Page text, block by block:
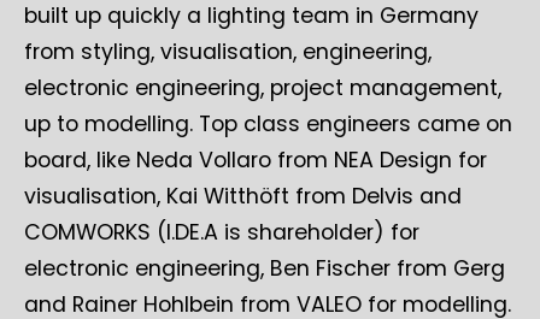
built up quickly a lighting team in Germany
from styling, visualisation, engineering,
electronic engineering, project management,
up to modelling. Top class engineers came on
board, like Neda Vollaro from NEA Design for
visualisation, Kai Witthöft from Delvis and
COMWORKS (I.DE.A is shareholder) for
electronic engineering, Ben Fischer from Gerg
and Rainer Hohlbein from VALEO for modelling.